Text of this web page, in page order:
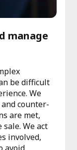
manage
be difficult
We
counter-
are met,
We act
involved,